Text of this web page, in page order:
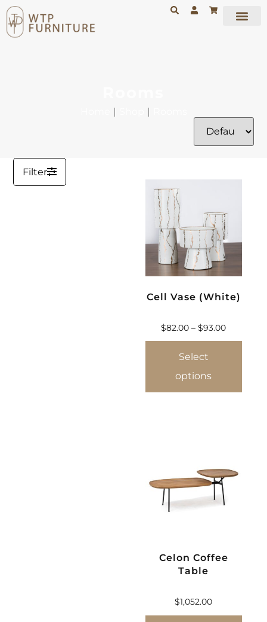
Filter
Cell Vase (White)
$82.00 – $93.00
Select
options
Celon Coffee
Table
$1,052.00